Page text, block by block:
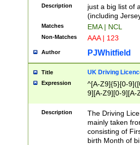
Description
just a big list of
(including
Matches EMA | NCL
Non-Matches AAA | 123
Author PJWhitfield
Title UK Driving
Expression
^[A-Z9]{5}[0-
9][A-Z9][0-9][A-
Description
The Driving
mainly taken
consisting of
birth Month of